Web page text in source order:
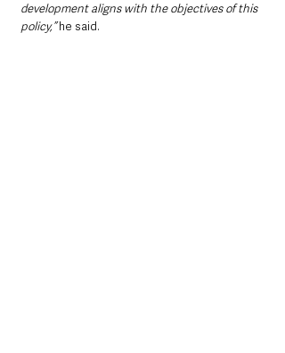
development aligns with the objectives of this
policy,” he said.